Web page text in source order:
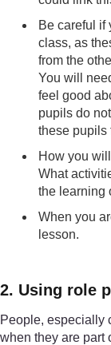
Be careful if
class, as
from the
You will
feel good
pupils do
these pupils
How you
What
the learning
When you
lesson.
2. Using role
People, especially
when they are part